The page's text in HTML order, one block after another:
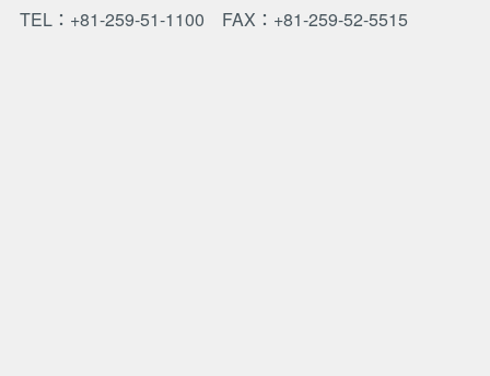
TEL：+81-259-51-1100 FAX：+81-259-52-5515